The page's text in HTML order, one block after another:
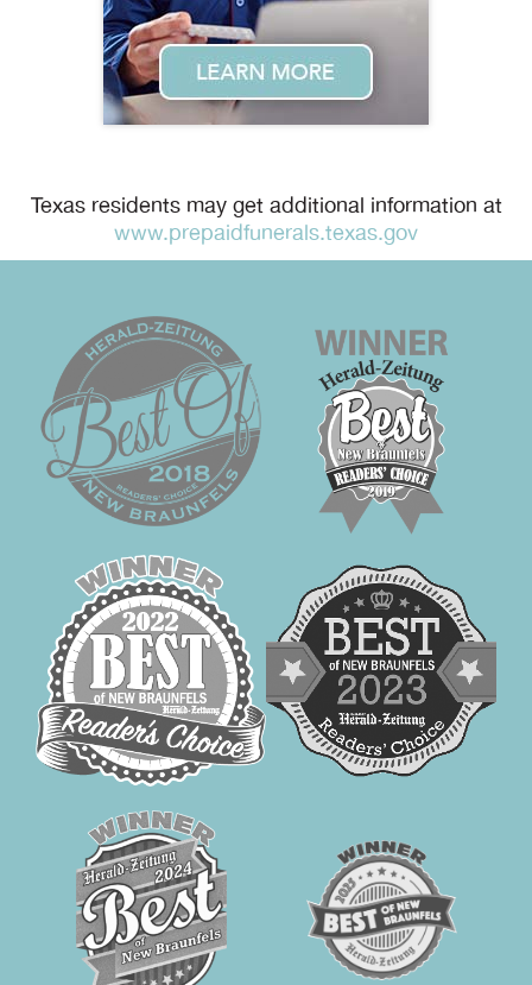
Texas residents may get additional information at
www.prepaidfunerals.texas.gov